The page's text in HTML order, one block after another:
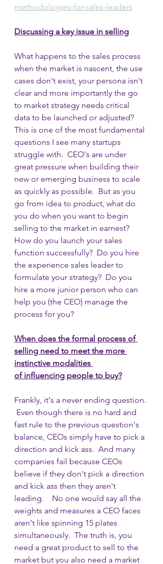
methodologies-for-sales-leaders
Discussing a key issue in selling
What happens to the sales process
when the market is nascent, the use
cases don't exist, your persona isn't
clear and more importantly the go
to market strategy needs critical
data to be launched or adjusted?
This is one of the most fundamental
questions I see many startups
struggle with.  CEO's are under
great pressure when building their
new or emerging business to scale
as quickly as possible.  But as you
go from idea to product, what do
you do when you want to begin
selling to the market in earnest?
How do you launch your sales
function successfully?  Do you hire
the experience sales leader to
formulate your strategy?  Do you
hire a more junior person who can
help you (the CEO) manage the
process for you?
When does the formal process of
selling need to meet the more
instinctive modalities
of influencing people to buy?
Frankly, it's a never ending question.
Even though there is no hard and
fast rule to the previous question's
balance, CEOs simply have to pick a
direction and kick ass.  And many
companies fail because CEOs
believe if they don't pick a direction
and kick ass then they aren't
leading.    No one would say all the
weights and measures a CEO faces
aren't like spinning 15 plates
simultaneously.  The truth is, you
need a great product to sell to the
market but you also need a market